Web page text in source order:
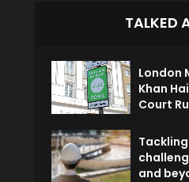
TALKED
London
Khan
Court
and